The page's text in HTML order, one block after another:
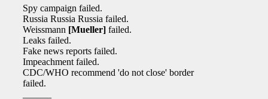
Spy campaign failed.
Russia Russia Russia failed.
Weissmann [Mueller] failed.
Leaks failed.
Fake news reports failed.
Impeachment failed.
CDC/WHO recommend 'do not close' border
failed.